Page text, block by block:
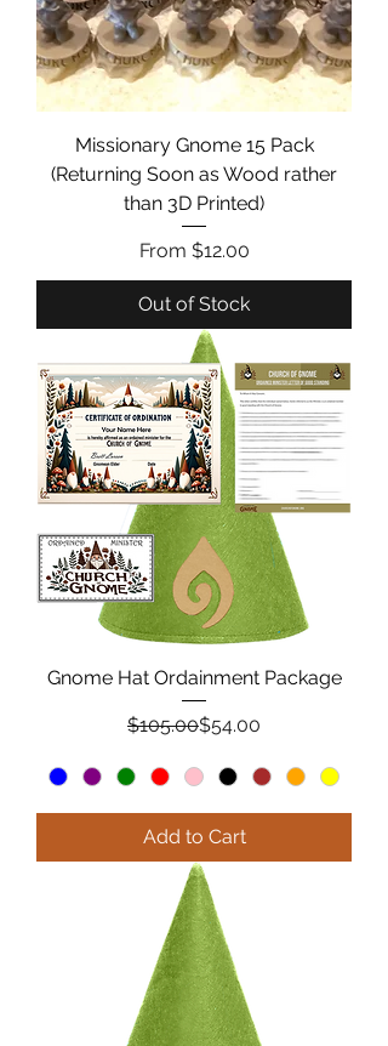
Missionary Gnome 15 Pack
(Returning Soon as Wood rather
than 3D Printed)
From $12.00
Sale Price
Out of Stock
Gnome Hat Ordainment Package
Regular Price
$105.00Sale Price
$54.00
Add to Cart